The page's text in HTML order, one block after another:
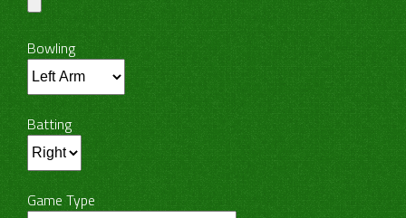
Bowling
Batting
Game Type